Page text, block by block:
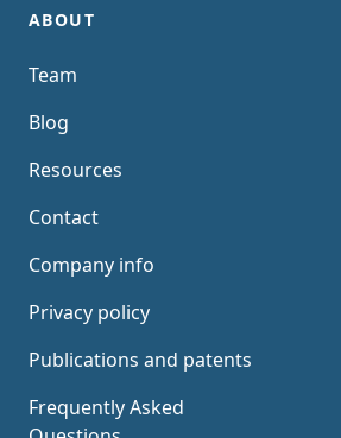
ABOUT
Team
Blog
Resources
Contact
Company info
Privacy policy
Publications and patents
Frequently Asked